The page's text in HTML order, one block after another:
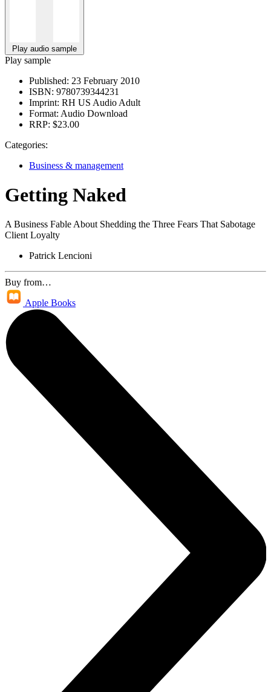
Play audio sample
Play sample
Published: 23 February 2010
ISBN: 9780739344231
Imprint: RH US Audio Adult
Format: Audio Download
RRP: $23.00
Categories:
Business & management
Getting Naked
A Business Fable About Shedding the Three Fears That Sabotage
Client Loyalty
Patrick Lencioni
Buy from…
Apple Books